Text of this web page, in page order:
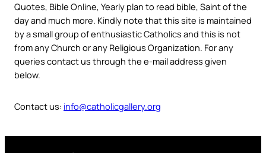
Quotes, Bible Online, Yearly plan to read bible, Saint of the
day and much more. Kindly note that this site is maintained
by a small group of enthusiastic Catholics and this is not
from any Church or any Religious Organization. For any
queries contact us through the e-mail address given
below.
Contact us: info@catholicgallery.org